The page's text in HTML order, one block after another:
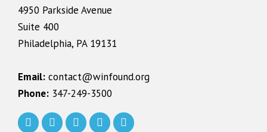
4950 Parkside Avenue
Suite 400
Philadelphia, PA 19131
Email: contact@winfound.org
Phone: 347-249-3500